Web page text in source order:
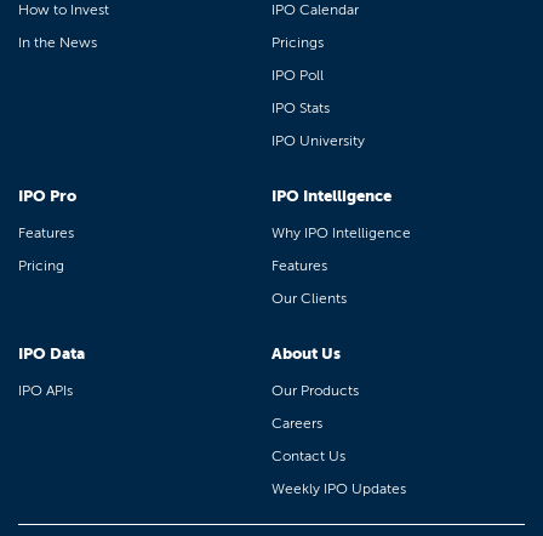
How to Invest
In the News
IPO Calendar
Pricings
IPO Poll
IPO Stats
IPO University
IPO Pro
Features
Pricing
IPO Intelligence
Why IPO Intelligence
Features
Our Clients
IPO Data
IPO APIs
About Us
Our Products
Careers
Contact Us
Weekly IPO Updates